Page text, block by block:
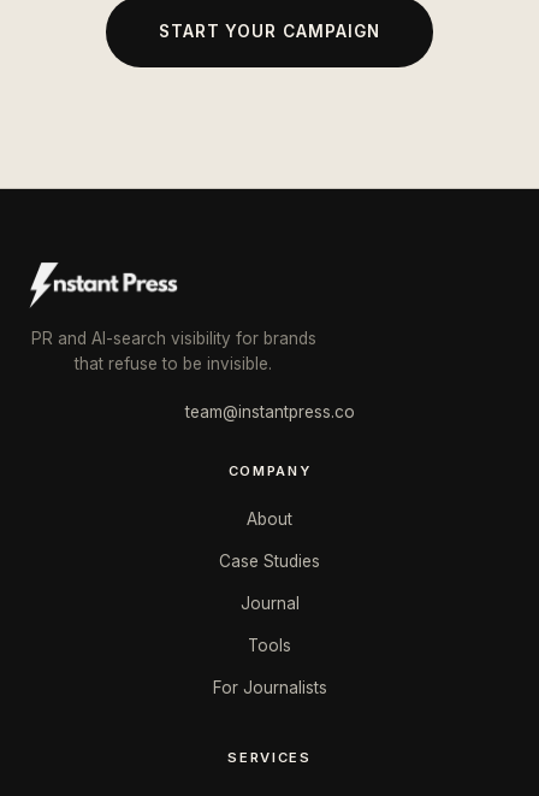
START YOUR CAMPAIGN
PR and AI-search visibility for brands
that refuse to be invisible.
team@instantpress.co
COMPANY
About
Case Studies
Journal
Tools
For Journalists
SERVICES